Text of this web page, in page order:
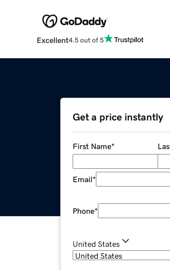
Excellent4.5 out of 5
Get a price instantly
First Name*
Email*
Phone*
United States